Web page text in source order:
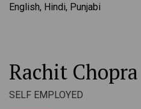
English, Hindi, Punjabi
Rachit Chopra
SELF EMPLOYED